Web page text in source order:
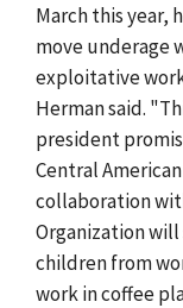
March this year,
move underage
exploitative
Herman said.
president
Central
collaboration
Organization
children from
work in coffee